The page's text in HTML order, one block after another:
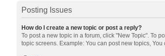
Posting Issues
How do I create a new topic or post a reply?
To post a new topic in a forum, click "New Topic". To
topic screens. Example: You can post new topics, You